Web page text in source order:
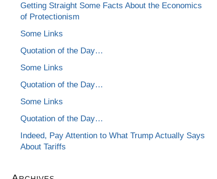
Getting Straight Some Facts About the Economics
of Protectionism
Some Links
Quotation of the Day…
Some Links
Quotation of the Day…
Some Links
Quotation of the Day…
Indeed, Pay Attention to What Trump Actually Says
About Tariffs